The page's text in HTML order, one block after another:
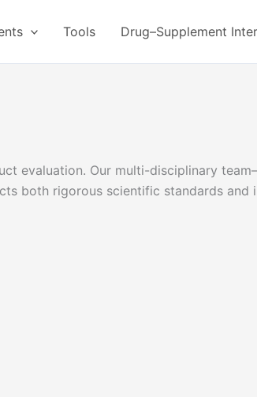
Tools Drug–Supplement
evaluation. Our multi-disciplinary
both rigorous scientific standards and